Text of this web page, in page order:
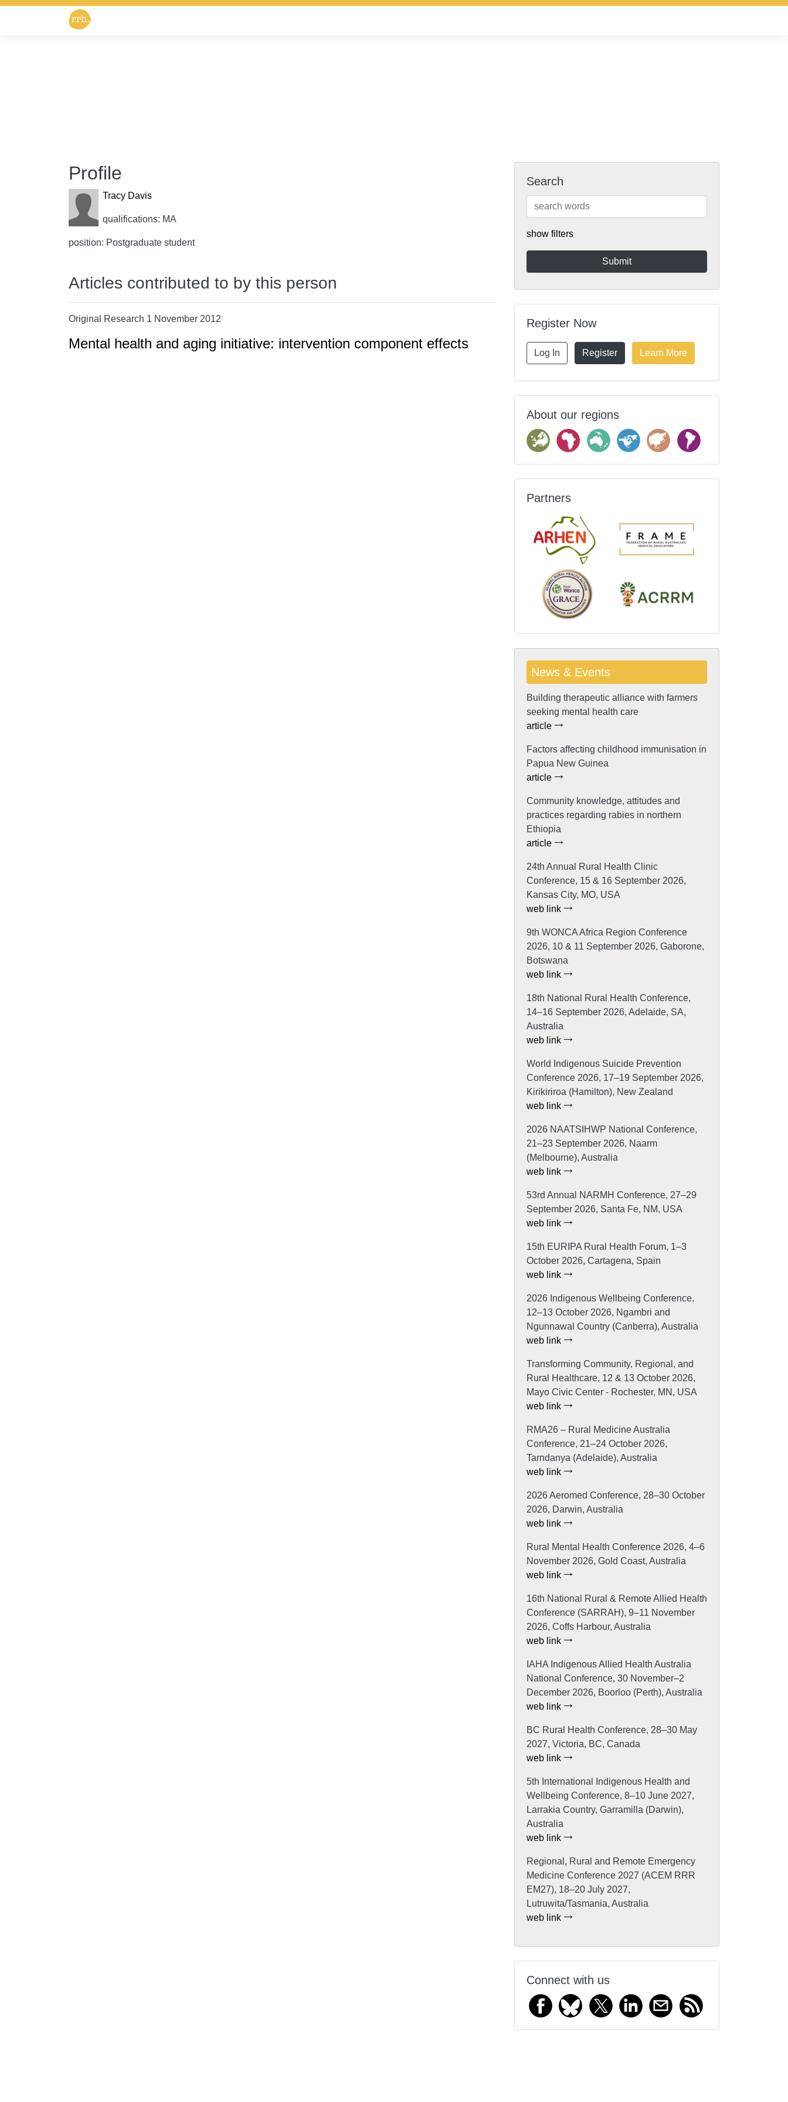
Profile
Tracy Davis
qualifications: MA
position: Postgraduate student
Articles contributed to by this person
Original Research 1 November 2012
Mental health and aging initiative: intervention component effects
Search
show filters
Register Now
Log In Register Learn More
About our regions
Partners
News & Events
Building therapeutic alliance with farmers
seeking mental health care
article
Factors affecting childhood immunisation in
Papua New Guinea
article
Community knowledge, attitudes and
practices regarding rabies in northern
Ethiopia
article
24th Annual Rural Health Clinic
Conference, 15 & 16 September 2026,
Kansas City, MO, USA
web link
9th WONCA Africa Region Conference
2026, 10 & 11 September 2026, Gaborone,
Botswana
web link
18th National Rural Health Conference,
14–16 September 2026, Adelaide, SA,
Australia
web link
World Indigenous Suicide Prevention
Conference 2026, 17–19 September 2026,
Kirikiriroa (Hamilton), New Zealand
web link
2026 NAATSIHWP National Conference,
21–23 September 2026, Naarm
(Melbourne), Australia
web link
53rd Annual NARMH Conference, 27–29
September 2026, Santa Fe, NM, USA
web link
15th EURIPA Rural Health Forum, 1–3
October 2026, Cartagena, Spain
web link
2026 Indigenous Wellbeing Conference,
12–13 October 2026, Ngambri and
Ngunnawal Country (Canberra), Australia
web link
Transforming Community, Regional, and
Rural Healthcare, 12 & 13 October 2026,
Mayo Civic Center - Rochester, MN, USA
web link
RMA26 – Rural Medicine Australia
Conference, 21–24 October 2026,
Tarndanya (Adelaide), Australia
web link
2026 Aeromed Conference, 28–30 October
2026, Darwin, Australia
web link
Rural Mental Health Conference 2026, 4–6
November 2026, Gold Coast, Australia
web link
16th National Rural & Remote Allied Health
Conference (SARRAH), 9–11 November
2026, Coffs Harbour, Australia
web link
IAHA Indigenous Allied Health Australia
National Conference, 30 November–2
December 2026, Boorloo (Perth), Australia
web link
BC Rural Health Conference, 28–30 May
2027, Victoria, BC, Canada
web link
5th International Indigenous Health and
Wellbeing Conference, 8–10 June 2027,
Larrakia Country, Garramilla (Darwin),
Australia
web link
Regional, Rural and Remote Emergency
Medicine Conference 2027 (ACEM RRR
EM27), 18–20 July 2027,
Lutruwita/Tasmania, Australia
web link
Connect with us